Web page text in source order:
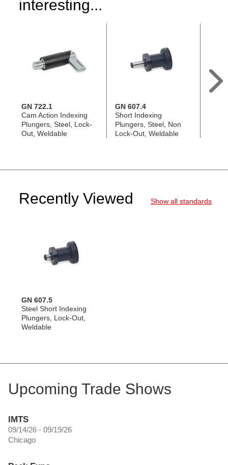
interesting...
GN 722.1
Cam Action Indexing
Plungers, Steel, Lock-
Out, Weldable
GN 607.4
Short Indexing
Plungers, Steel, Non
Lock-Out, Weldable
Recently Viewed Show all standards
GN 607.5
Steel Short Indexing
Plungers, Lock-Out,
Weldable
Upcoming Trade Shows
IMTS
09/14/26 - 09/19/26
Chicago